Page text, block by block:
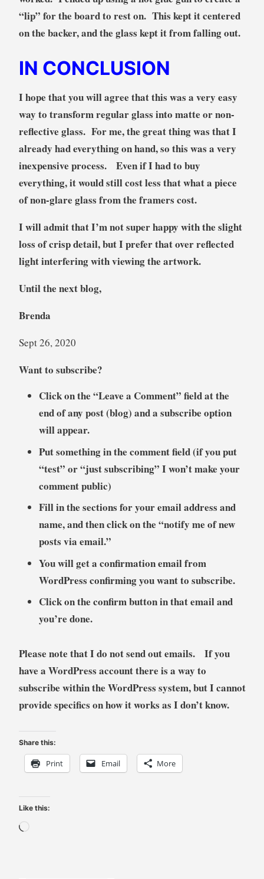
“lip” for the board to rest on. This kept it centered
on the backer, and the glass kept it from falling out.
IN CONCLUSION
I hope that you will agree that this was a very easy
way to transform regular glass into matte or non-
reflective glass. For me, the great thing was that I
already had everything on hand, so this was a very
inexpensive process. Even if I had to buy
everything, it would still cost less that what a piece
of non-glare glass from the framers cost.
I will admit that I’m not super happy with the slight
loss of crisp detail, but I prefer that over reflected
light interfering with viewing the artwork.
Until the next blog,
Brenda
Sept 26, 2020
Want to subscribe?
Click on the “Leave a Comment” field at the
end of any post (blog) and a subscribe option
will appear.
Put something in the comment field (if you put
“test” or “just subscribing” I won’t make your
comment public)
Fill in the sections for your email address and
name, and then click on the “notify me of new
posts via email.”
You will get a confirmation email from
WordPress confirming you want to subscribe.
Click on the confirm button in that email and
you’re done.
Please note that I do not send out emails. If you
have a WordPress account there is a way to
subscribe within the WordPress system, but I cannot
provide specifics on how it works as I don’t know.
Share this:
Print Email More
Like this: